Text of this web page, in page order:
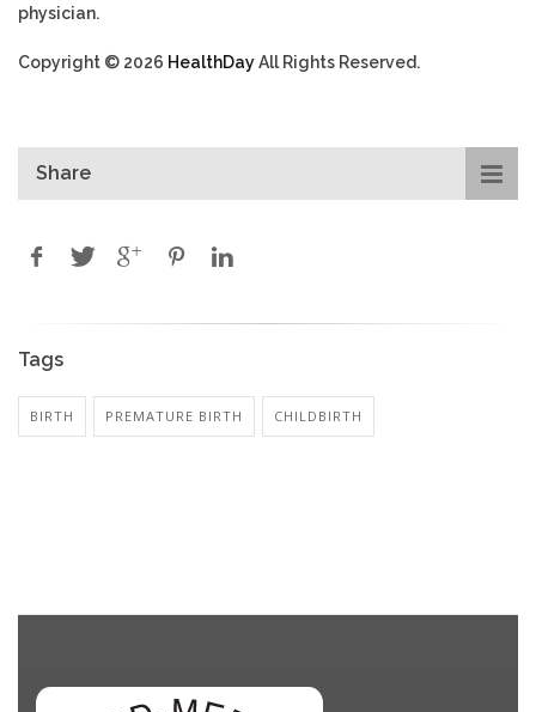
physician.
Copyright © 2026 HealthDayAll Rights Reserved.
Share
Tags
BIRTH PREMATURE BIRTH CHILDBIRTH